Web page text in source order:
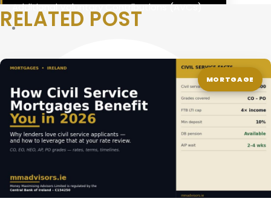
Additional Voluntary Contributions (AVCs)
RELATED POST
MORTGAGE